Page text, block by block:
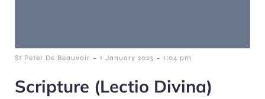
St Peter De Beauvoir - 1 January 2023 - 1:04 pm
Scripture (Lectio Divina)